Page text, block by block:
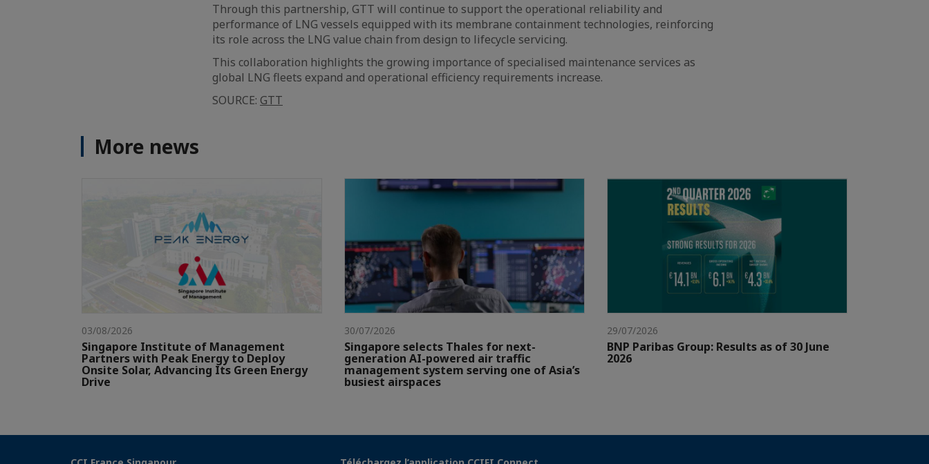
Through this partnership, GTT will continue to support the operational reliability and
performance of LNG vessels equipped with its membrane containment technologies, reinforcing
its role across the LNG value chain from design to lifecycle servicing.
This collaboration highlights the growing importance of specialised maintenance services as
global LNG fleets expand and operational efficiency requirements increase.
SOURCE: GTT
More news
03/08/2026
Singapore Institute of Management
Partners with Peak Energy to Deploy
Onsite Solar, Advancing Its Green Energy
Drive
30/07/2026
Singapore selects Thales for next-
generation AI-powered air traffic
management system serving one of Asia’s
busiest airspaces
29/07/2026
BNP Paribas Group: Results as of 30 June
2026